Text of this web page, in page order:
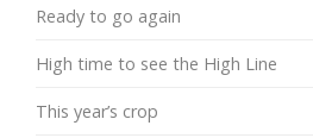
Ready to go again
High time to see the High Line
This year’s crop